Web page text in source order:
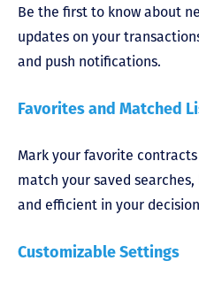
Be the first to know about
updates on your
and push notifications.
Favorites and Matched
Mark your favorite
match your saved
and efficient in your
Customizable Settings